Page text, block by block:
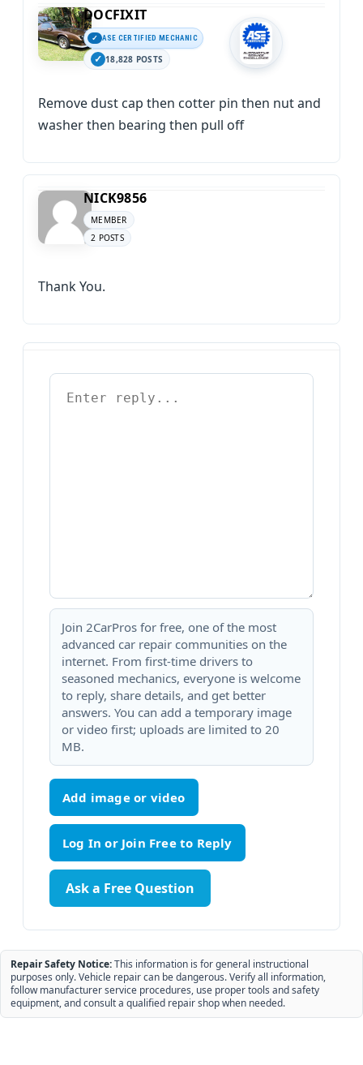
DOCFIXIT
ASE CERTIFIED MECHANIC
18,828 POSTS
Remove dust cap then cotter pin then nut and
washer then bearing then pull off
NICK9856
MEMBER
2 POSTS
Thank You.
Join 2CarPros for free, one of the most
advanced car repair communities on the
internet. From first-time drivers to
seasoned mechanics, everyone is welcome
to reply, share details, and get better
answers. You can add a temporary image
or video first; uploads are limited to 20
MB.
Add image or video
Ask a Free Question
Repair Safety Notice:This information is for general instructional
purposes only. Vehicle repair can be dangerous. Verify all information,
follow manufacturer service procedures, use proper tools and safety
equipment, and consult a qualified repair shop when needed.